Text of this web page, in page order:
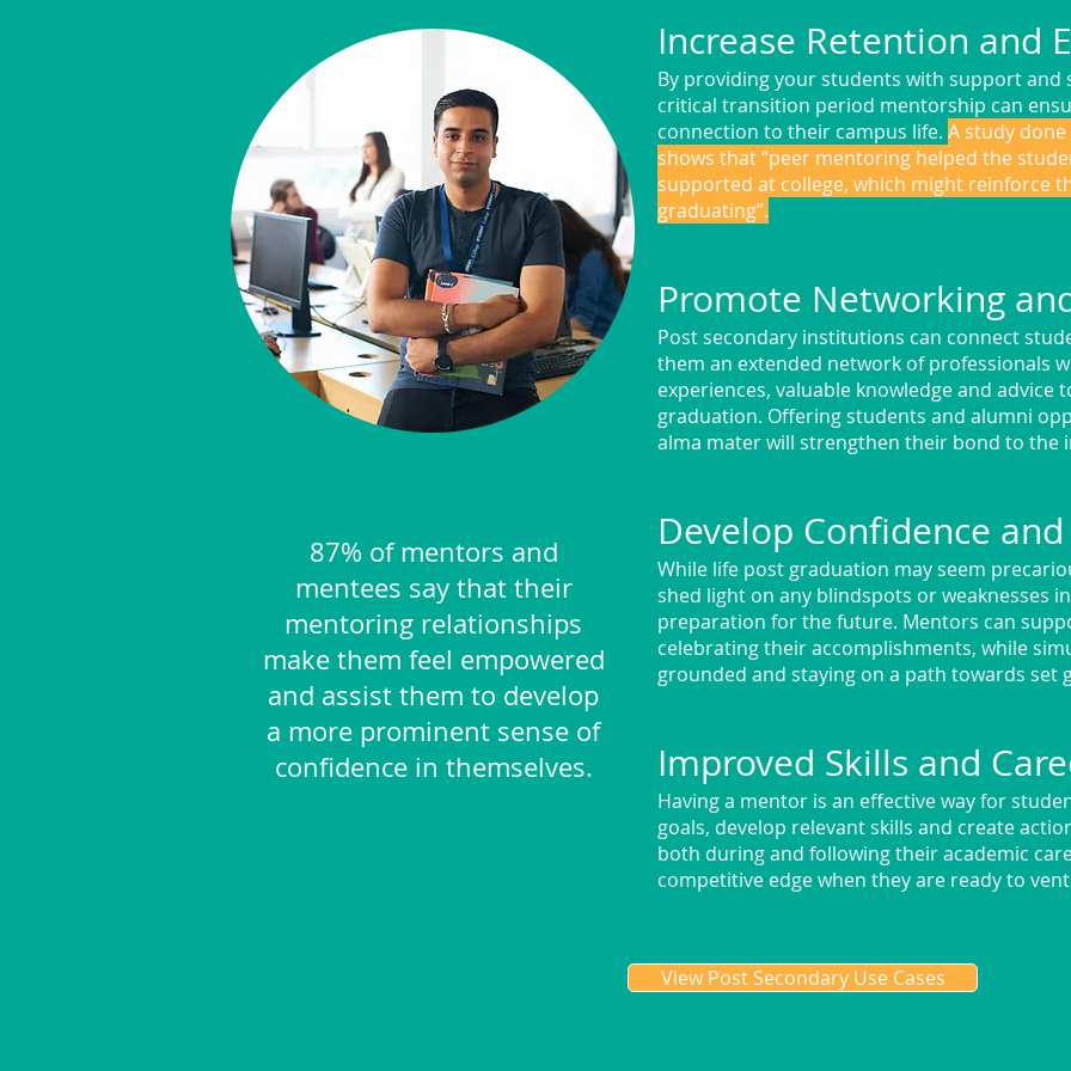
87% of mentors and
mentees say that their
mentoring relationships
make them feel empowered
and assist them to develop
a more prominent sense of
confidence in themselves.
Increase Retention and
By providing your students with support and
critical transition period mentorship can
connection to their campus life. A study
shows that “peer mentoring helped the
supported at college, which might reinforce
graduating”.
Promote Networking
Post secondary institutions can connect
them an extended network of professionals
experiences, valuable knowledge and
graduation. Offering students and alumni
alma mater will strengthen their bond to
Develop Confidence
While life post graduation may seem
shed light on any blindspots or weaknesses
preparation for the future. Mentors can
celebrating their accomplishments, while
grounded and staying on a path towards set
Improved Skills and
Having a mentor is an effective way for
goals, develop relevant skills and create
both during and following their academic
competitive edge when they are ready to
View Post Secondary Use Cases